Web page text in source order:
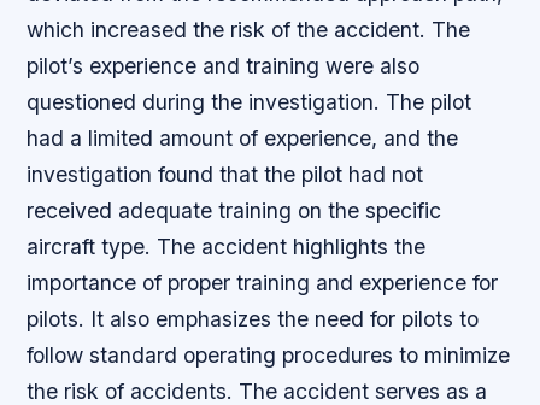
which increased the risk of the accident. The
pilot’s experience and training were also
questioned during the investigation. The pilot
had a limited amount of experience, and the
investigation found that the pilot had not
received adequate training on the specific
aircraft type. The accident highlights the
importance of proper training and experience for
pilots. It also emphasizes the need for pilots to
follow standard operating procedures to minimize
the risk of accidents. The accident serves as a